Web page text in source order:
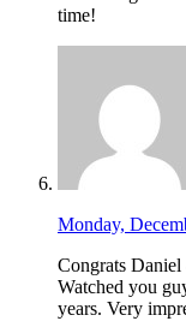
time!
Monday,
Congrats
Watched you
years. Very